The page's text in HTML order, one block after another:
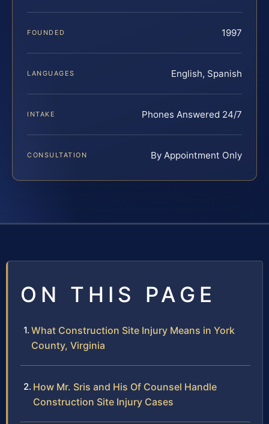
FOUNDED 1997
LANGUAGES English, Spanish
INTAKE Phones Answered 24/7
CONSULTATION By Appointment Only
ON THIS PAGE
What Construction Site Injury Means in York
County, Virginia
How Mr. Sris and His Of Counsel Handle
Construction Site Injury Cases